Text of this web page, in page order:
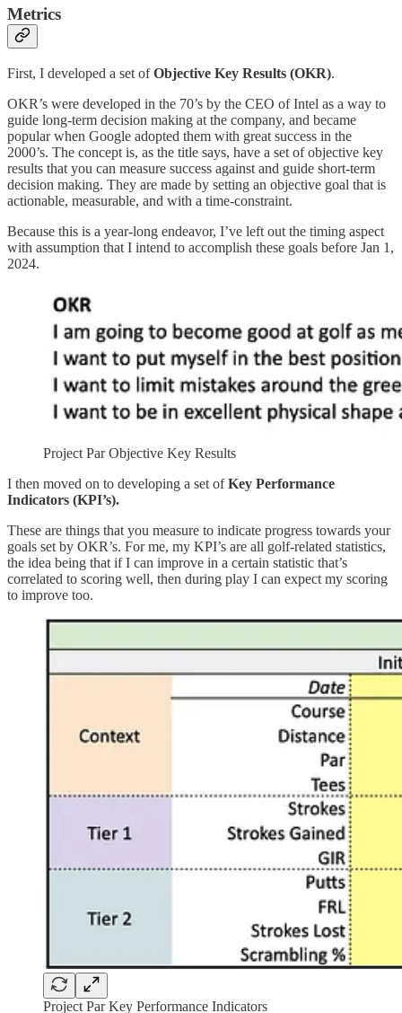
Metrics
First, I developed a set ofObjective Key Results (OKR).
OKR’s were developed in the 70’s by the CEO of Intel as a way to
guide long-term decision making at the company, and became
popular when Google adopted them with great success in the
2000’s. The concept is, as the title says, have a set of objective key
results that you can measure success against and guide short-term
decision making. They are made by setting an objective goal that is
actionable, measurable, and with a time-constraint.
Because this is a year-long endeavor, I’ve left out the timing aspect
with assumption that I intend to accomplish these goals before Jan 1,
2024.
Project Par Objective Key Results
I then moved on to developing a set ofKey Performance
Indicators (KPI’s).
These are things that you measure to indicate progress towards your
goals set by OKR’s. For me, my KPI’s are all golf-related statistics,
the idea being that if I can improve in a certain statistic that’s
correlated to scoring well, then during play I can expect my scoring
to improve too.
Project Par Key Performance Indicators